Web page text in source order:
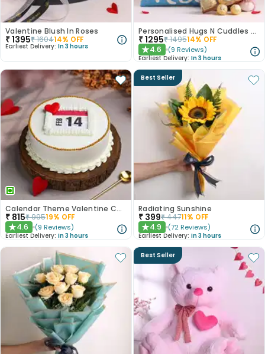
Valentine Blush In Roses
₹1395₹160414% OFF
Earliest Delivery: In 3 hours
Personalised Hugs N Cuddles Hamper
₹1295₹149514% OFF
★4.6 (9 Reviews)
Earliest Delivery: In 3 hours
Calendar Theme Valentine Cake
₹ 815₹99519% OFF
★4.6 (9 Reviews)
Earliest Delivery: In 3 hours
Best Seller
Radiating Sunshine
₹ 399₹44711% OFF
★4.9 (72 Reviews)
Earliest Delivery: In 3 hours
Best Seller